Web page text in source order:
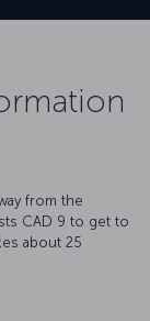
from the
CAD 9 to get to
about 25